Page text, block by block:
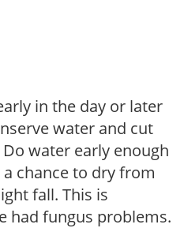
in the day or later
water and cut
water early enough
chance to dry from
fall. This is
had fungus problems.